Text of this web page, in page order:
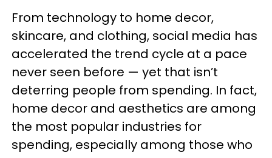
From technology to home decor,
skincare, and clothing, social media has
accelerated the trend cycle at a pace
never seen before — yet that isn’t
deterring people from spending. In fact,
home decor and aesthetics are among
the most popular industries for
spending, especially among those who